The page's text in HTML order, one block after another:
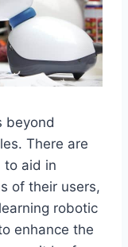
beyond
There are
to aid in
of their users,
robotic
enhance the